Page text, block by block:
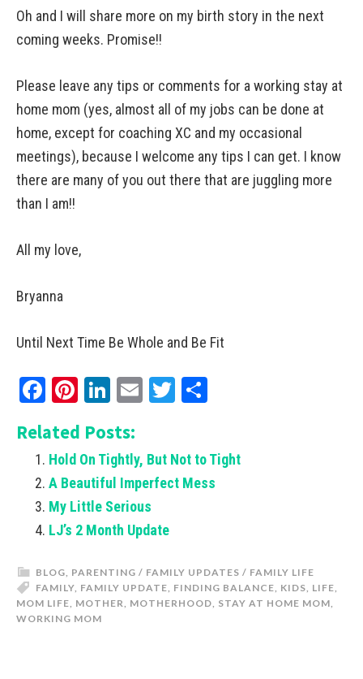
Oh and I will share more on my birth story in the next
coming weeks. Promise!!
Please leave any tips or comments for a working stay at
home mom (yes, almost all of my jobs can be done at
home, except for coaching XC and my occasional
meetings), because I welcome any tips I can get. I know
there are many of you out there that are juggling more
than I am!!
All my love,
Bryanna
Until Next Time Be Whole and Be Fit
Facebook
Pinterest
LinkedIn
EmailTwitter
Related Posts:
Hold On Tightly, But Not to Tight
A Beautiful Imperfect Mess
My Little Serious
LJ’s 2 Month Update
BLOG PARENTING / FAMILY UPDATES / FAMILY LIFE
FAMILY FAMILY UPDATE FINDING BALANCE KIDS LIFE
MOM LIFE MOTHER MOTHERHOOD STAY AT HOME MOM
WORKING MOM